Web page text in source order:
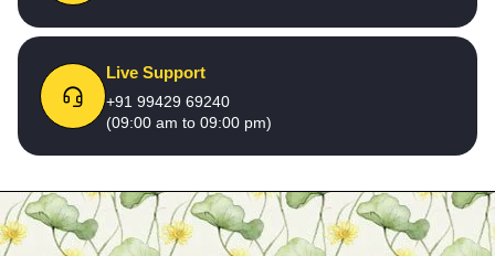
Live Support
+91 99429 69240
(09:00 am to 09:00 pm)